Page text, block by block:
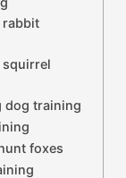
rabbit
dog training
foxes